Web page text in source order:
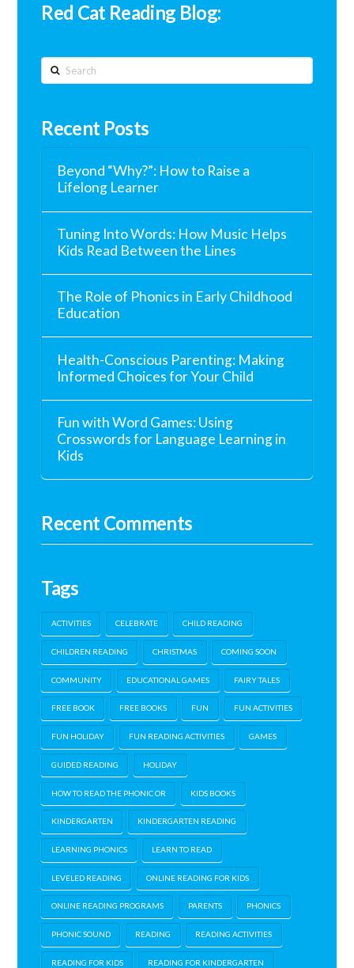
Red Cat Reading Blog:
Search
Recent Posts
Beyond “Why?”: How to Raise a
Lifelong Learner
Tuning Into Words: How Music Helps
Kids Read Between the Lines
The Role of Phonics in Early Childhood
Education
Health-Conscious Parenting: Making
Informed Choices for Your Child
Fun with Word Games: Using
Crosswords for Language Learning in
Kids
Recent Comments
Tags
ACTIVITIES CELEBRATE CHILD READING
CHILDREN READING CHRISTMAS COMING SOON
COMMUNITY EDUCATIONAL GAMES FAIRY TALES
FREE BOOK FREE BOOKS FUN FUN ACTIVITIES
FUN HOLIDAY FUN READING ACTIVITIES GAMES
GUIDED READING HOLIDAY
HOW TO READ THE PHONIC OR KIDS BOOKS
KINDERGARTEN KINDERGARTEN READING
LEARNING PHONICS LEARN TO READ
LEVELED READING ONLINE READING FOR KIDS
ONLINE READING PROGRAMS PARENTS PHONICS
PHONIC SOUND READING READING ACTIVITIES
READING FOR KIDS READING FOR KINDERGARTEN